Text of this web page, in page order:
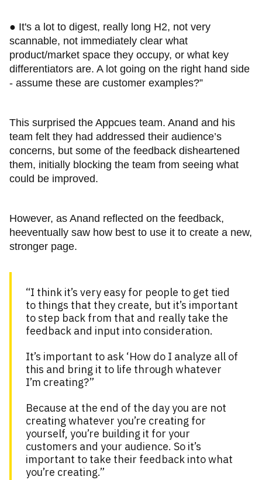
● It's a lot to digest, really long H2, not very
scannable, not immediately clear what
product/market space they occupy, or what key
differentiators are. A lot going on the right hand side
- assume these are customer examples?”
This surprised the Appcues team. Anand and his
team felt they had addressed their audience’s
concerns, but some of the feedback disheartened
them, initially blocking the team from seeing what
could be improved.
However, as Anand reflected on the feedback,
heeventually saw how best to use it to create a new,
stronger page.
“I think it’s very easy for people to get tied
to things that they create, but it’s important
to step back from that and really take the
feedback and input into consideration.
It’s important to ask ‘How do I analyze all of
this and bring it to life through whatever
I’m creating?”
Because at the end of the day you are not
creating whatever you’re creating for
yourself, you’re building it for your
customers and your audience. So it’s
important to take their feedback into what
you’re creating.”